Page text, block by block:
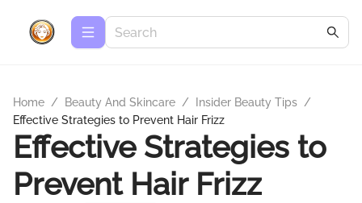
Home / Beauty And Skincare / Insider Beauty Tips /
Effective Strategies to Prevent Hair Frizz
Effective Strategies to
Prevent Hair Frizz